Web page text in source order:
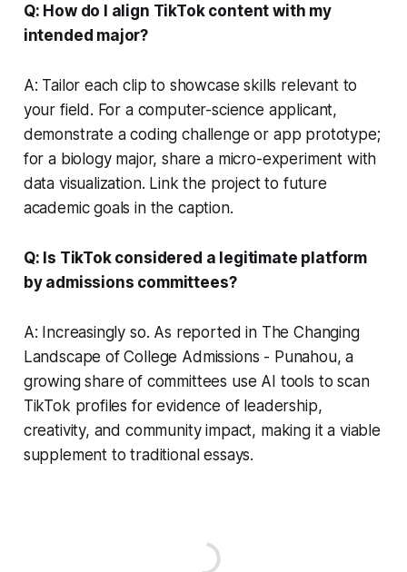
Q: How do I align TikTok content with my
intended major?
A: Tailor each clip to showcase skills relevant to
your field. For a computer-science applicant,
demonstrate a coding challenge or app prototype;
for a biology major, share a micro-experiment with
data visualization. Link the project to future
academic goals in the caption.
Q: Is TikTok considered a legitimate platform
by admissions committees?
A: Increasingly so. As reported in The Changing
Landscape of College Admissions - Punahou, a
growing share of committees use AI tools to scan
TikTok profiles for evidence of leadership,
creativity, and community impact, making it a viable
supplement to traditional essays.